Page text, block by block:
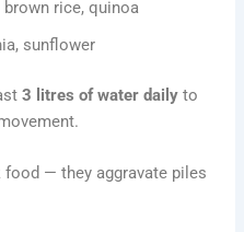
brown rice, quinoa
sunflower
3 litres of water daily to
food — they aggravate piles